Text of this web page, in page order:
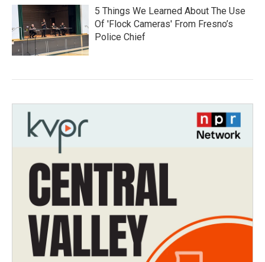
5 Things We Learned About The Use
Of 'Flock Cameras' From Fresno’s
Police Chief